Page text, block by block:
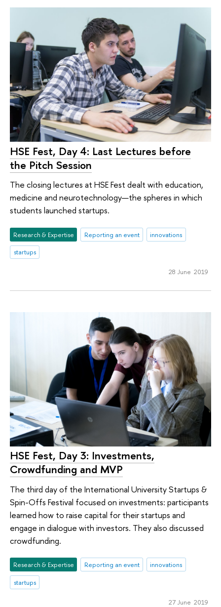
HSE Fest, Day 4: Last Lectures before
the Pitch Session
The closing lectures at HSE Fest dealt with education,
medicine and neurotechnology—the spheres in which
students launched startups.
Research & Expertise Reporting an event
innovations
startups
28 June 2019
HSE Fest, Day 3: Investments,
Crowdfunding and MVP
The third day of the International University Startups &
Spin-Offs Festival focused on investments: participants
learned how to raise capital for their startups and
engage in dialogue with investors. They also discussed
crowdfunding.
Research & Expertise Reporting an event
innovations
startups
27 June 2019